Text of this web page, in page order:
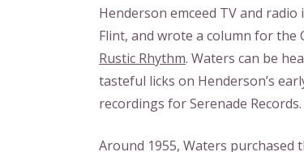
Henderson emceed TV and
Flint, and wrote a column for the
Rustic Rhythm. Waters can be
tasteful licks on Henderson’s
recordings for Serenade Records.
Around 1955, Waters purchased